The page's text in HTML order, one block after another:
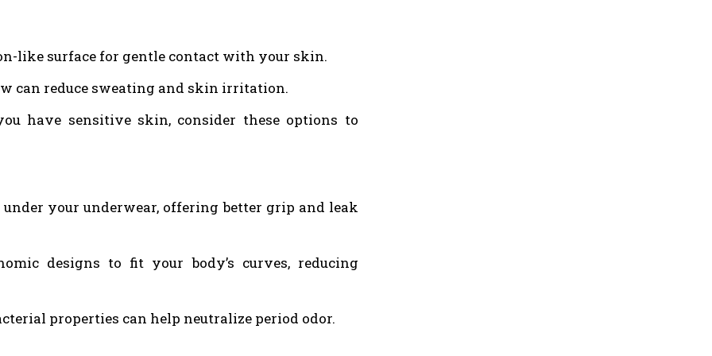
like surface for gentle contact with your skin.
can reduce sweating and skin irritation.
have sensitive skin, consider these options to
your underwear, offering better grip and leak
designs to fit your body’s curves, reducing
properties can help neutralize period odor.